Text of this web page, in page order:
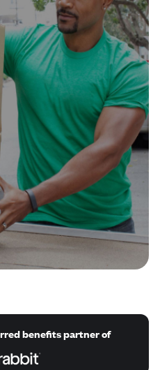
benefits partner of